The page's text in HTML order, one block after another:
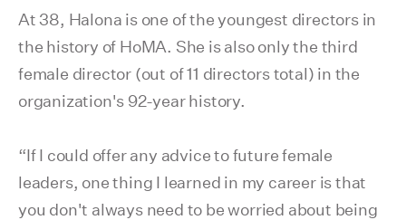
At 38, Halona is one of the youngest directors in
the history of HoMA. She is also only the third
female director (out of 11 directors total) in the
organization's 92-year history.
“If I could offer any advice to future female
leaders, one thing I learned in my career is that
you don't always need to be worried about being